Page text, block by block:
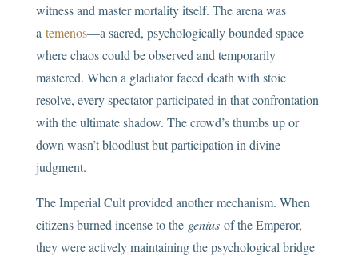
witness and master mortality itself. The arena was
a temenos—a sacred, psychologically bounded space
where chaos could be observed and temporarily
mastered. When a gladiator faced death with stoic
resolve, every spectator participated in that confrontation
with the ultimate shadow. The crowd’s thumbs up or
down wasn’t bloodlust but participation in divine
judgment.
The Imperial Cult provided another mechanism. When
citizens burned incense to the geniusof the Emperor,
they were actively maintaining the psychological bridge